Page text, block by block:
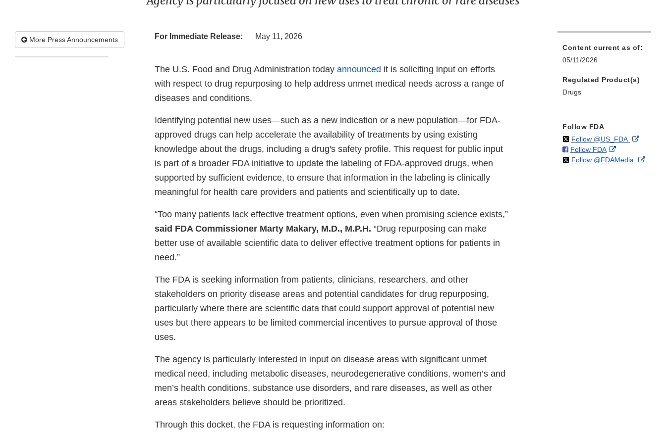
More Press Announcements For Immediate Release: May 11, 2026
The U.S. Food and Drug Administration today announced it is soliciting input on efforts
with respect to drug repurposing to help address unmet medical needs across a range of
diseases and conditions.
Identifying potential new uses—such as a new indication or a new population—for FDA-
approved drugs can help accelerate the availability of treatments by using existing
knowledge about the drugs, including a drug's safety profile. This request for public input
is part of a broader FDA initiative to update the labeling of FDA-approved drugs, when
supported by sufficient evidence, to ensure that information in the labeling is clinically
meaningful for health care providers and patients and scientifically up to date.
“Too many patients lack effective treatment options, even when promising science exists,”
said FDA Commissioner Marty Makary, M.D., M.P.H. “Drug repurposing can make
better use of available scientific data to deliver effective treatment options for patients in
need.”
The FDA is seeking information from patients, clinicians, researchers, and other
stakeholders on priority disease areas and potential candidates for drug repurposing,
particularly where there are scientific data that could support approval of potential new
uses but there appears to be limited commercial incentives to pursue approval of those
uses.
The agency is particularly interested in input on disease areas with significant unmet
medical need, including metabolic diseases, neurodegenerative conditions, women’s and
men’s health conditions, substance use disorders, and rare diseases, as well as other
areas stakeholders believe should be prioritized.
Through this docket, the FDA is requesting information on:
Content current as of:
05/11/2026
Regulated Product(s)
Drugs
Follow FDA
Follow @US_FDAon External
Follow FDAon
Facebook
External
Link
Follow @FDAMedia on